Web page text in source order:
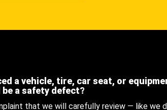
a vehicle, tire, car seat, or
a safety defect?
that we will carefully review — like we